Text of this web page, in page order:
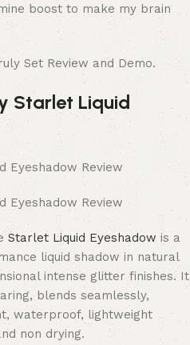
boost to make my brain
Set Review and Demo.
Starlet Liquid
Starlet Liquid Eyeshadow is a
liquid shadow in natural
intense glitter finishes. It
blends seamlessly,
waterproof, lightweight
non drying.